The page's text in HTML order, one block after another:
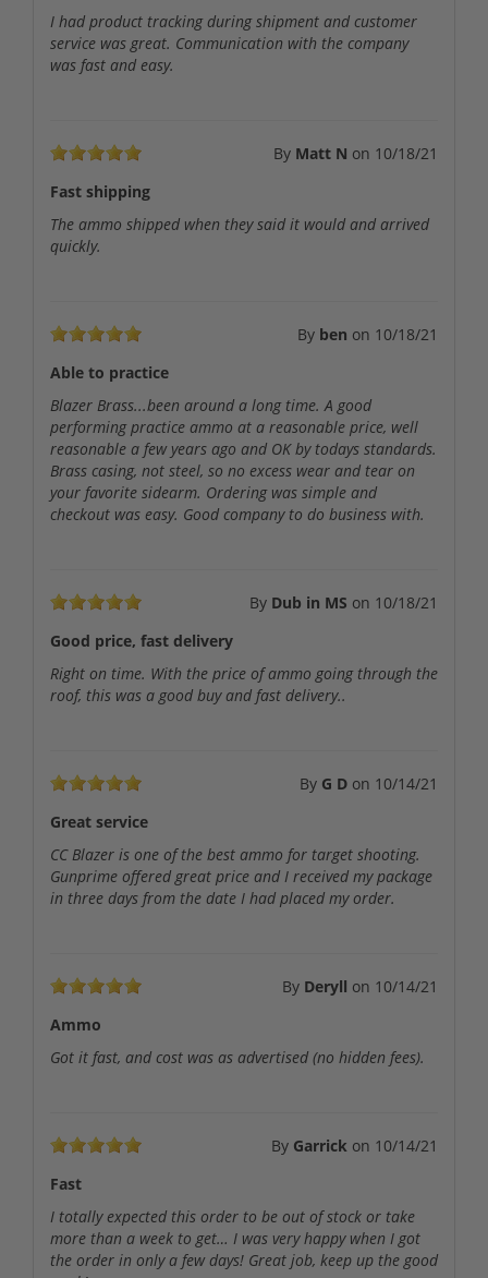
I had product tracking during shipment and customer
service was great. Communication with the company
was fast and easy.
By Matt N on 10/18/21
Fast shipping
The ammo shipped when they said it would and arrived
quickly.
By ben on 10/18/21
Able to practice
Blazer Brass...been around a long time. A good
performing practice ammo at a reasonable price, well
reasonable a few years ago and OK by todays standards.
Brass casing, not steel, so no excess wear and tear on
your favorite sidearm. Ordering was simple and
checkout was easy. Good company to do business with.
By Dub in MS on 10/18/21
Good price, fast delivery
Right on time. With the price of ammo going through the
roof, this was a good buy and fast delivery..
By G D on 10/14/21
Great service
CC Blazer is one of the best ammo for target shooting.
Gunprime offered great price and I received my package
in three days from the date I had placed my order.
By Deryll on 10/14/21
Ammo
Got it fast, and cost was as advertised (no hidden fees).
By Garrick on 10/14/21
Fast
I totally expected this order to be out of stock or take
more than a week to get… I was very happy when I got
the order in only a few days! Great job, keep up the good